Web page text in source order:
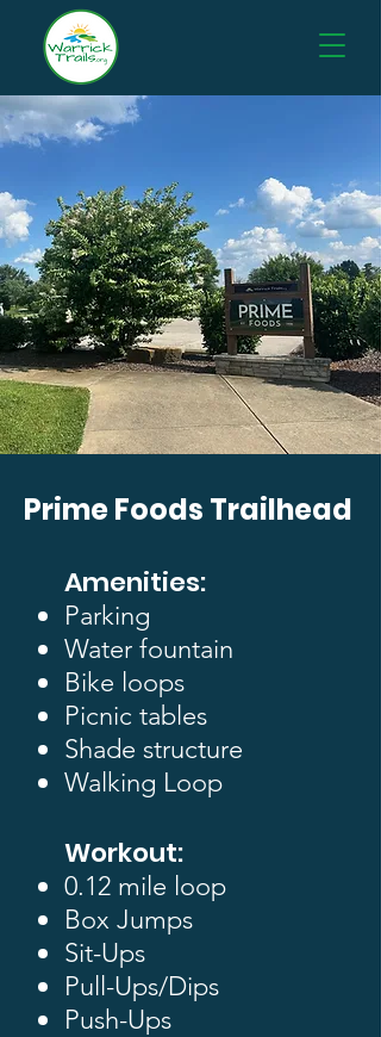
Prime Foods Trailhead
Amenities:
Parking
Water fountain
Bike loops
Picnic tables
Shade structure
Walking Loop
Workout:
0.12 mile loop
​Box Jumps
Sit-Ups
Pull-Ups/Dips
Push-Ups